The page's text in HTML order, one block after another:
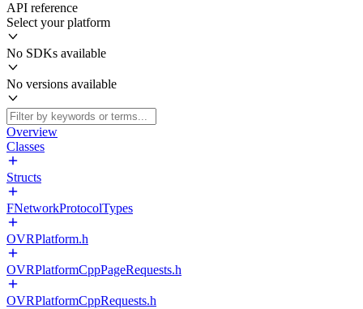
API reference
Select your platform
No SDKs available
No versions available
Overview
Classes
Structs
FNetworkProtocolTypes
OVRPlatform.h
OVRPlatformCppPageRequests.h
OVRPlatformCppRequests.h